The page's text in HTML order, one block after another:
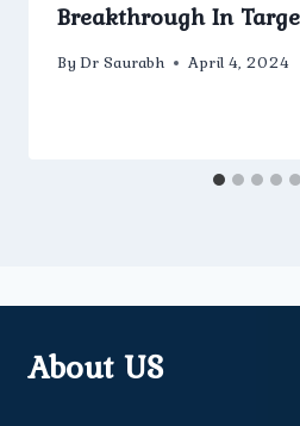
Breakthrough In
By Dr Saurabh April 4, 2024
About US